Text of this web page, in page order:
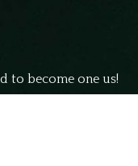
to become one us!